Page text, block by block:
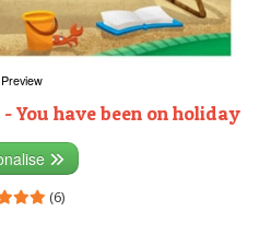
Preview
You have been on holiday
(6)